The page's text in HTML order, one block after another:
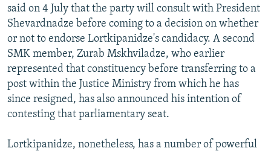
said on 4 July that the party will consult with President
Shevardnadze before coming to a decision on whether
or not to endorse Lortkipanidze's candidacy. A second
SMK member, Zurab Mskhviladze, who earlier
represented that constituency before transferring to a
post within the Justice Ministry from which he has
since resigned, has also announced his intention of
contesting that parliamentary seat.
Lortkipanidze, nonetheless, has a number of powerful